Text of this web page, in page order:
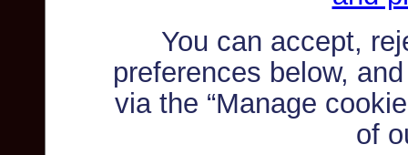
You can accept,
preferences below,
via the “Manage
of